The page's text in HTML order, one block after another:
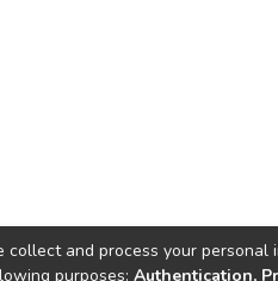
between the cysteine
grouped into five
collect and process your personal
purposes: Authentication,